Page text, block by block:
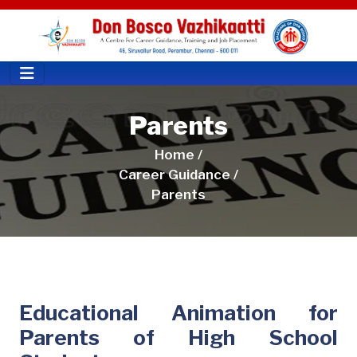
Parents
Home /
Career Guidance /
Parents
Educational Animation for
Parents of High School